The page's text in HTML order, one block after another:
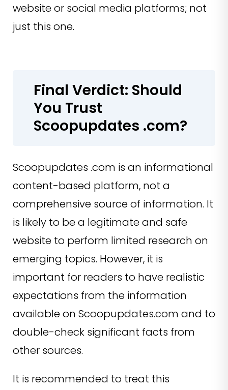
website or social media platforms; not
just this one.
Final Verdict: Should
You Trust
Scoopupdates .com?
Scoopupdates .com is an informational
content-based platform, not a
comprehensive source of information. It
is likely to be a legitimate and safe
website to perform limited research on
emerging topics. However, it is
important for readers to have realistic
expectations from the information
available on Scoopupdates.com and to
double-check significant facts from
other sources.
It is recommended to treat this